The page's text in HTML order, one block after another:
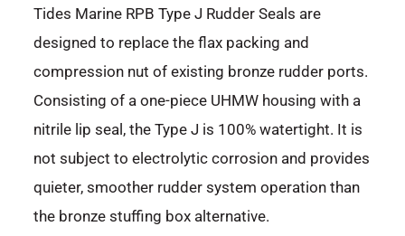
Tides Marine RPB Type J Rudder Seals are
designed to replace the flax packing and
compression nut of existing bronze rudder ports.
Consisting of a one-piece UHMW housing with a
nitrile lip seal, the Type J is 100% watertight. It is
not subject to electrolytic corrosion and provides
quieter, smoother rudder system operation than
the bronze stuffing box alternative.